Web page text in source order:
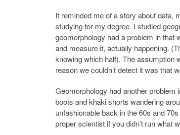
It reminded me of a story about data,
studying for my degree. I studied
geomorphology had a problem in that
and measure it, actually happening.
knowing which half). The assumption
reason we couldn’t detect it was that
Geomorphology had another
boots and khaki shorts wandering
unfashionable back in the 60s and
proper scientist if you didn’t run what